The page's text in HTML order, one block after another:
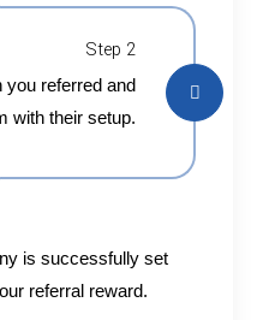
Step 2
you referred and
with their setup.
is successfully set
referral reward.